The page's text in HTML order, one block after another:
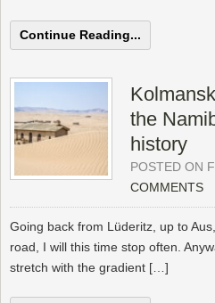
Continue Reading...
the
history
POSTED ON
COMMENTS
Going back from Lüderitz, up to
road, I will this time stop often.
stretch with the gradient […]